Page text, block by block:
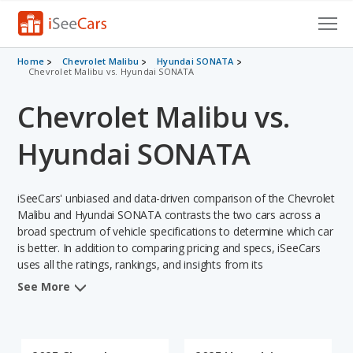
Cars for Sale
VIN Check
Saved Cars
Saved Searches
Saved iVIN Reports
Home Chevrolet Malibu
Hyundai SONATA
Chevrolet Malibu vs. Hyundai SONATA
Chevrolet Malibu vs.
Hyundai SONATA
iSeeCars' unbiased and data-driven comparison of the Chevrolet
Malibu and Hyundai SONATA contrasts the two cars across a
broad spectrum of vehicle specifications to determine which car
is better. In addition to comparing pricing and specs, iSeeCars
uses all the ratings, rankings, and insights from its
comprehensive analyses of each vehicle model, including
See More